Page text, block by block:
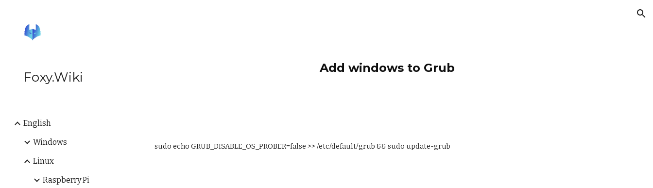
Foxy.Wiki
English
Windows
Linux
Raspberry Pi
Add windows to Grub
sudo echo GRUB_DISABLE_OS_PROBER=false >> /etc/default/grub && sudo update-grub